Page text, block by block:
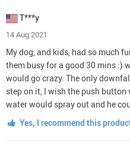
T***y
14 Aug 2021
My dog, and kids, had so much
them busy for a good 30 mins :)
would go crazy. The only
step on it, I wish the push button
water would spray out and he
Yes, I recommend this